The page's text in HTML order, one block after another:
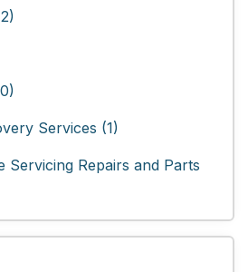
Services (1)
Servicing Repairs and Parts